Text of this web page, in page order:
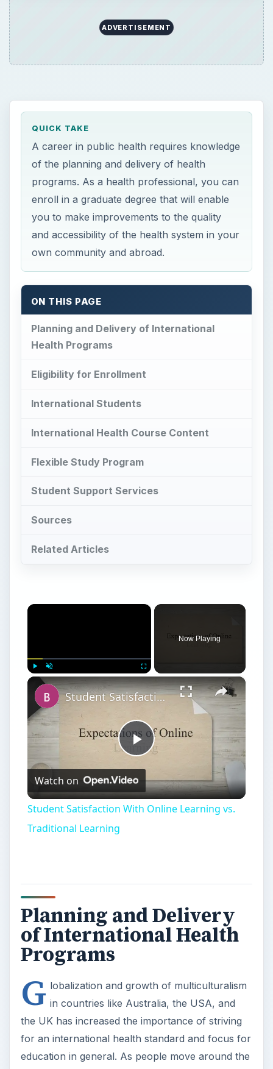
ADVERTISEMENT
QUICK TAKE
A career in public health requires knowledge
of the planning and delivery of health
programs. As a health professional, you can
enroll in a graduate degree that will enable
you to make improvements to the quality
and accessibility of the health system in your
own community and abroad.
ON THIS PAGE
Planning and Delivery of International
Health Programs
Eligibility for Enrollment
International Students
International Health Course Content
Flexible Study Program
Student Support Services
Sources
Related Articles
×
Play
Now Playing
×
Play
Video
Student Satisfaction With Online Learning vs. Traditional Learning
Watch on
Student Satisfaction With Online Learning vs.
Traditional Learning
Planning and Delivery
of International Health
Programs
G lobalization and growth of multiculturalism
in countries like Australia, the USA, and
the UK has increased the importance of striving
for an international health standard and focus for
education in general. As people move around the